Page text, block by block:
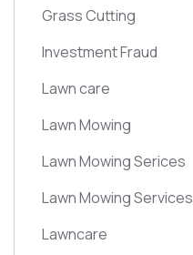
Grass Cutting
Investment Fraud
Lawn care
Lawn Mowing
Lawn Mowing Serices
Lawn Mowing Services
Lawncare